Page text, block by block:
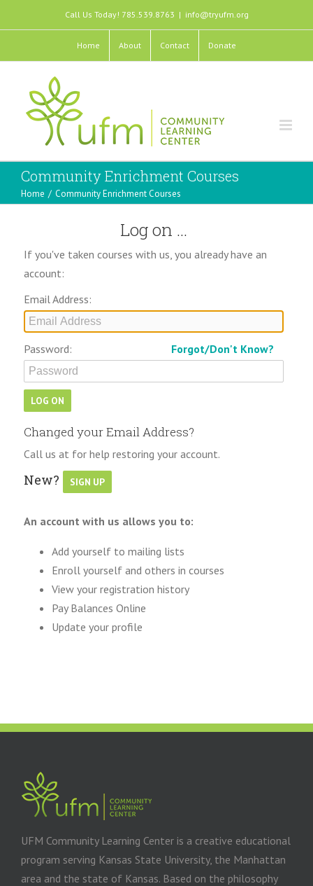
Call Us Today! 785.539.8763 | info@tryufm.org
Home About Contact Donate
Community Enrichment Courses
Home / Community Enrichment Courses
Log on ...
If you've taken courses with us, you already have an
account:
Email Address:
Password: Forgot/Don't Know?
Changed your Email Address?
Call us at for help restoring your account.
New?
An account with us allows you to:
Add yourself to mailing lists
Enroll yourself and others in courses
View your registration history
Pay Balances Online
Update your profile
UFM Community Learning Center is a creative educational
program serving Kansas State University, the Manhattan
area and the state of Kansas. Based on the philosophy